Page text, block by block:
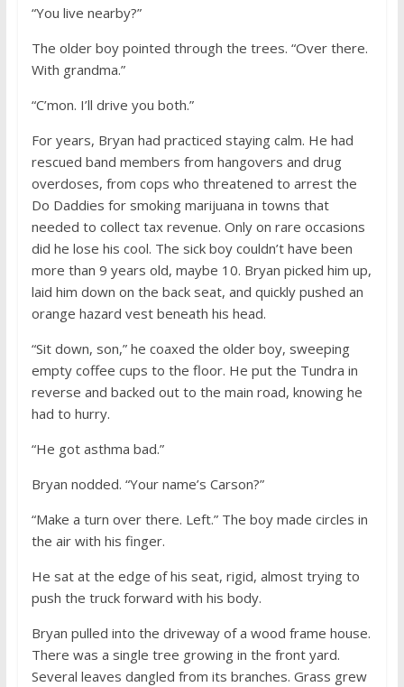
“You live nearby?”
The older boy pointed through the trees. “Over there.
With grandma.”
“C’mon. I’ll drive you both.”
For years, Bryan had practiced staying calm. He had
rescued band members from hangovers and drug
overdoses, from cops who threatened to arrest the
Do Daddies for smoking marijuana in towns that
needed to collect tax revenue. Only on rare occasions
did he lose his cool. The sick boy couldn’t have been
more than 9 years old, maybe 10. Bryan picked him up,
laid him down on the back seat, and quickly pushed an
orange hazard vest beneath his head.
“Sit down, son,” he coaxed the older boy, sweeping
empty coffee cups to the floor. He put the Tundra in
reverse and backed out to the main road, knowing he
had to hurry.
“He got asthma bad.”
Bryan nodded. “Your name’s Carson?”
“Make a turn over there. Left.” The boy made circles in
the air with his finger.
He sat at the edge of his seat, rigid, almost trying to
push the truck forward with his body.
Bryan pulled into the driveway of a wood frame house.
There was a single tree growing in the front yard.
Several leaves dangled from its branches. Grass grew